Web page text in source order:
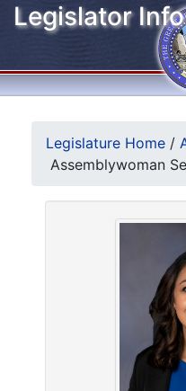
Legislator
Legislature Home /
Assemblywoman